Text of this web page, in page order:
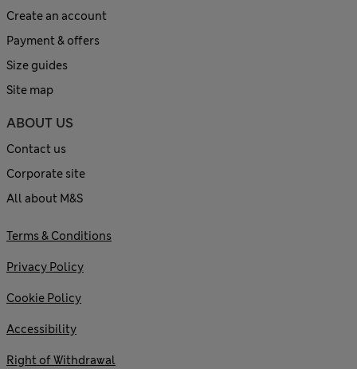
Create an account
Payment & offers
Size guides
Site map
ABOUT US
Contact us
Corporate site
All about M&S
Terms & Conditions
Privacy Policy
Cookie Policy
Accessibility
Right of Withdrawal